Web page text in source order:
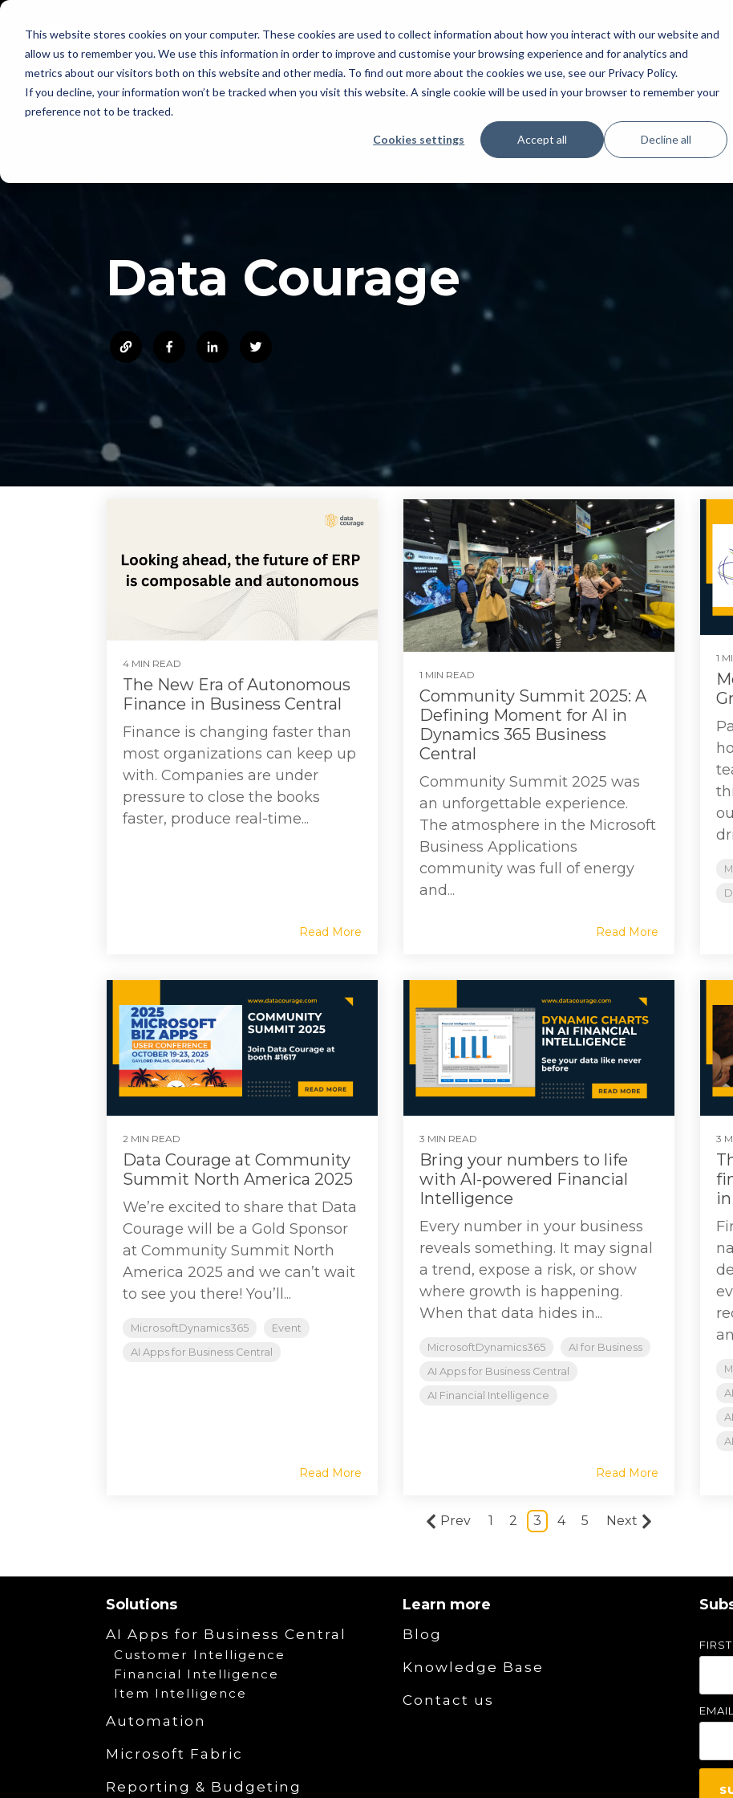
This website stores cookies on your computer. These cookies are used to collect information about how you interact with our website and
allow us to remember you. We use this information in order to improve and customise your browsing experience and for analytics and
metrics about our visitors both on this website and other media. To find out more about the cookies we use, see our Privacy Policy.
If you decline, your information won’t be tracked when you visit this website. A single cookie will be used in your browser to remember your
preference not to be tracked.
Cookies settings Accept all Decline all
Skip
main
Home AI Apps for Business Central Solutions About Blog
Data Courage
4 MIN READ
The New Era of Autonomous
Finance in Business Central
Finance is changing faster than
most organizations can keep up
with. Companies are under
pressure to close the books
faster, produce real-time...
Read More
1 MIN READ
Community Summit 2025: A
Defining Moment for AI in
Dynamics 365 Business
Central
Community Summit 2025 was
an unforgettable experience.
The atmosphere in the Microsoft
Business Applications
community was full of energy
and...
Read More
1
2 MIN READ
Data Courage at Community
Summit North America 2025
We’re excited to share that Data
Courage will be a Gold Sponsor
at Community Summit North
America 2025 and we can’t wait
to see you there! You’ll...
MicrosoftDynamics365
Event
AI Apps for Business Central
Read More
3 MIN READ
Bring your numbers to life
with AI-powered Financial
Intelligence
Every number in your business
reveals something. It may signal
a trend, expose a risk, or show
where growth is happening.
When that data hides in...
MicrosoftDynamics365
AI for Business
AI Apps for Business Central
AI Financial Intelligence
Read More
3
Prev 1 2 3 4 5 Next
Solutions
AI Apps for Business Central
Customer Intelligence
Financial Intelligence
Item Intelligence
Automation
Microsoft Fabric
Reporting & Budgeting
Learn more
Blog
Knowledge Base
Contact us
EMAIL